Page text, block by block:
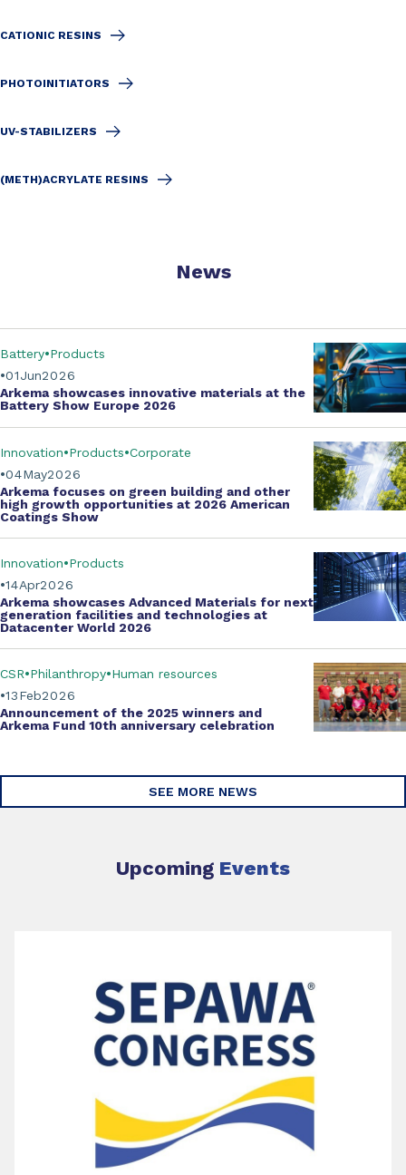
CATIONIC RESINS
PHOTOINITIATORS
UV-STABILIZERS
(METH)ACRYLATE RESINS
News
Jun
01 2026
Battery Products
Arkema showcases innovative materials at the
Battery Show Europe 2026
May
04 2026
Innovation Products Corporate
Arkema focuses on green building and other
high growth opportunities at 2026 American
Coatings Show
Apr
14 2026
Innovation Products
Arkema showcases Advanced Materials for next
generation facilities and technologies at
Datacenter World 2026
Feb
13 2026
CSR Philanthropy Human resources
Announcement of the 2025 winners and
Arkema Fund 10th anniversary celebration
SEE MORE NEWS
Upcoming Events